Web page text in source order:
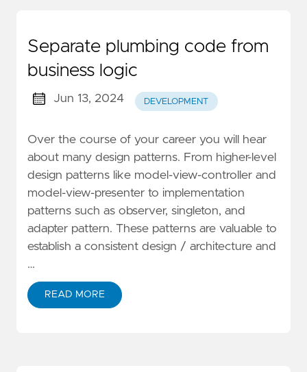
Separate plumbing code from
business logic
Jun 13, 2024 DEVELOPMENT
Over the course of your career you will hear
about many design patterns. From higher-level
design patterns like model-view-controller and
model-view-presenter to implementation
patterns such as observer, singleton, and
adapter pattern. These patterns are valuable to
establish a consistent design / architecture and
…
READ MORE